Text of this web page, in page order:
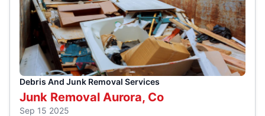
Debris And Junk Removal Services
Junk Removal Aurora, Co
Sep 15 2025